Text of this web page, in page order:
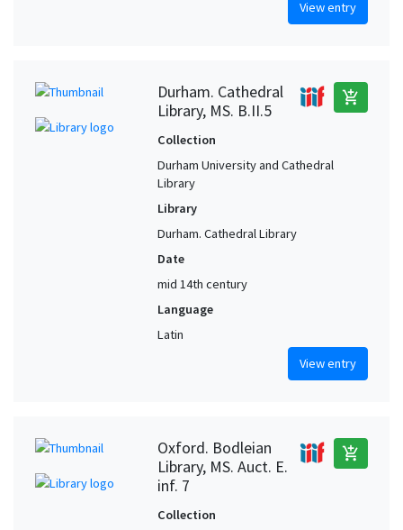
View entry
Durham. Cathedral
Library, MS. B.II.5
add_shopping_cart
Collection
Durham University and Cathedral
Library
Library
Durham. Cathedral Library
Date
mid 14th century
Language
Latin
View entry
Oxford. Bodleian
Library, MS. Auct. E.
inf. 7
add_shopping_cart
Collection